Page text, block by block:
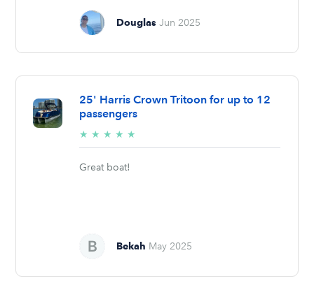
Douglas Jun 2025
25' Harris Crown Tritoon for up to 12
passengers
★ ★ ★ ★ ★
stars
Great boat!
Bekah May 2025